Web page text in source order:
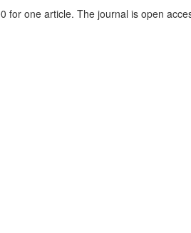
for one article. The journal is open